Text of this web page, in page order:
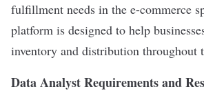
fulfillment needs in the e-commerce
platform is designed to help
inventory and distribution throughout
Data Analyst Requirements and